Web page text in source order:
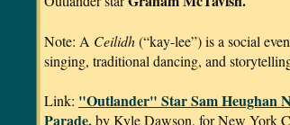
Note: A Ceilidh(“kay-lee”) is a social
singing, traditional dancing, and
Link: "Outlander" Star Sam Heughan
Parade,by Kyle Dawson, for New York